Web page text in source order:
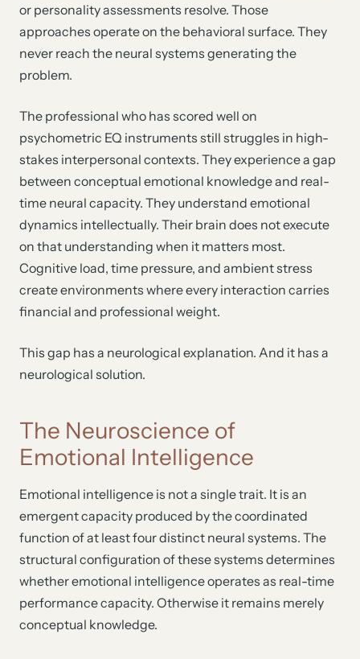
or personality assessments resolve. Those
approaches operate on the behavioral surface. They
never reach the neural systems generating the
problem.
The professional who has scored well on
psychometric EQ instruments still struggles in high-
stakes interpersonal contexts. They experience a gap
between conceptual emotional knowledge and real-
time neural capacity. They understand emotional
dynamics intellectually. Their brain does not execute
on that understanding when it matters most.
Cognitive load, time pressure, and ambient stress
create environments where every interaction carries
financial and professional weight.
This gap has a neurological explanation. And it has a
neurological solution.
The Neuroscience of
Emotional Intelligence
Emotional intelligence is not a single trait. It is an
emergent capacity produced by the coordinated
function of at least four distinct neural systems. The
structural configuration of these systems determines
whether emotional intelligence operates as real-time
performance capacity. Otherwise it remains merely
conceptual knowledge.